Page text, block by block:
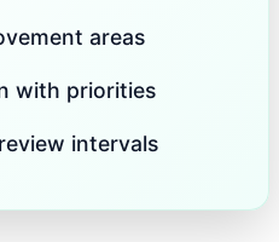
areas
with priorities
intervals